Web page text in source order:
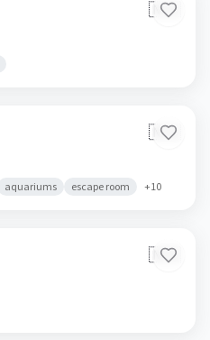
🇳🇴
🇳🇴
aquariums escape room +10
🇳🇴